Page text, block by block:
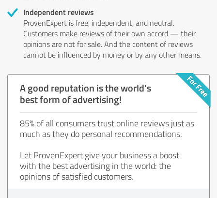
Independent reviews
ProvenExpert is free, independent, and neutral.
Customers make reviews of their own accord — their
opinions are not for sale. And the content of reviews
cannot be influenced by money or by any other means.
A good reputation is the world's
best form of advertising!
85% of all consumers trust online reviews just as
much as they do personal recommendations.
Let ProvenExpert give your business a boost
with the best advertising in the world: the
opinions of satisfied customers.